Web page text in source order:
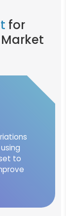
for
to